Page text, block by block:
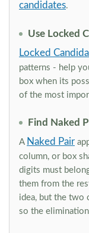
candidates.
Use Locked
Locked
patterns - help
box when its
of the most
Find Naked
A Naked Pair
column, or box
digits must
them from the
idea, but the two
so the